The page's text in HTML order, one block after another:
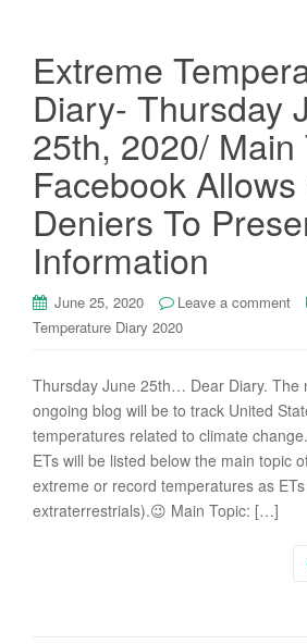
Extreme
Diary- Thursday
25th, 2020/ Main
Facebook
Deniers To
Information
June 25, 2020 Leave a comment
Temperature Diary 2020
Thursday June 25th… Dear Diary. The
ongoing blog will be to track United
temperatures related to climate
ETs will be listed below the main topic
extreme or record temperatures as
extraterrestrials).😉 Main Topic: […]